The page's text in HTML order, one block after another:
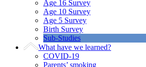
Age 16 Survey
Age 10 Survey
Age 5 Survey
Birth Survey
Sub-Studies
What have we learned?
COVID-19
Parents’ smoking